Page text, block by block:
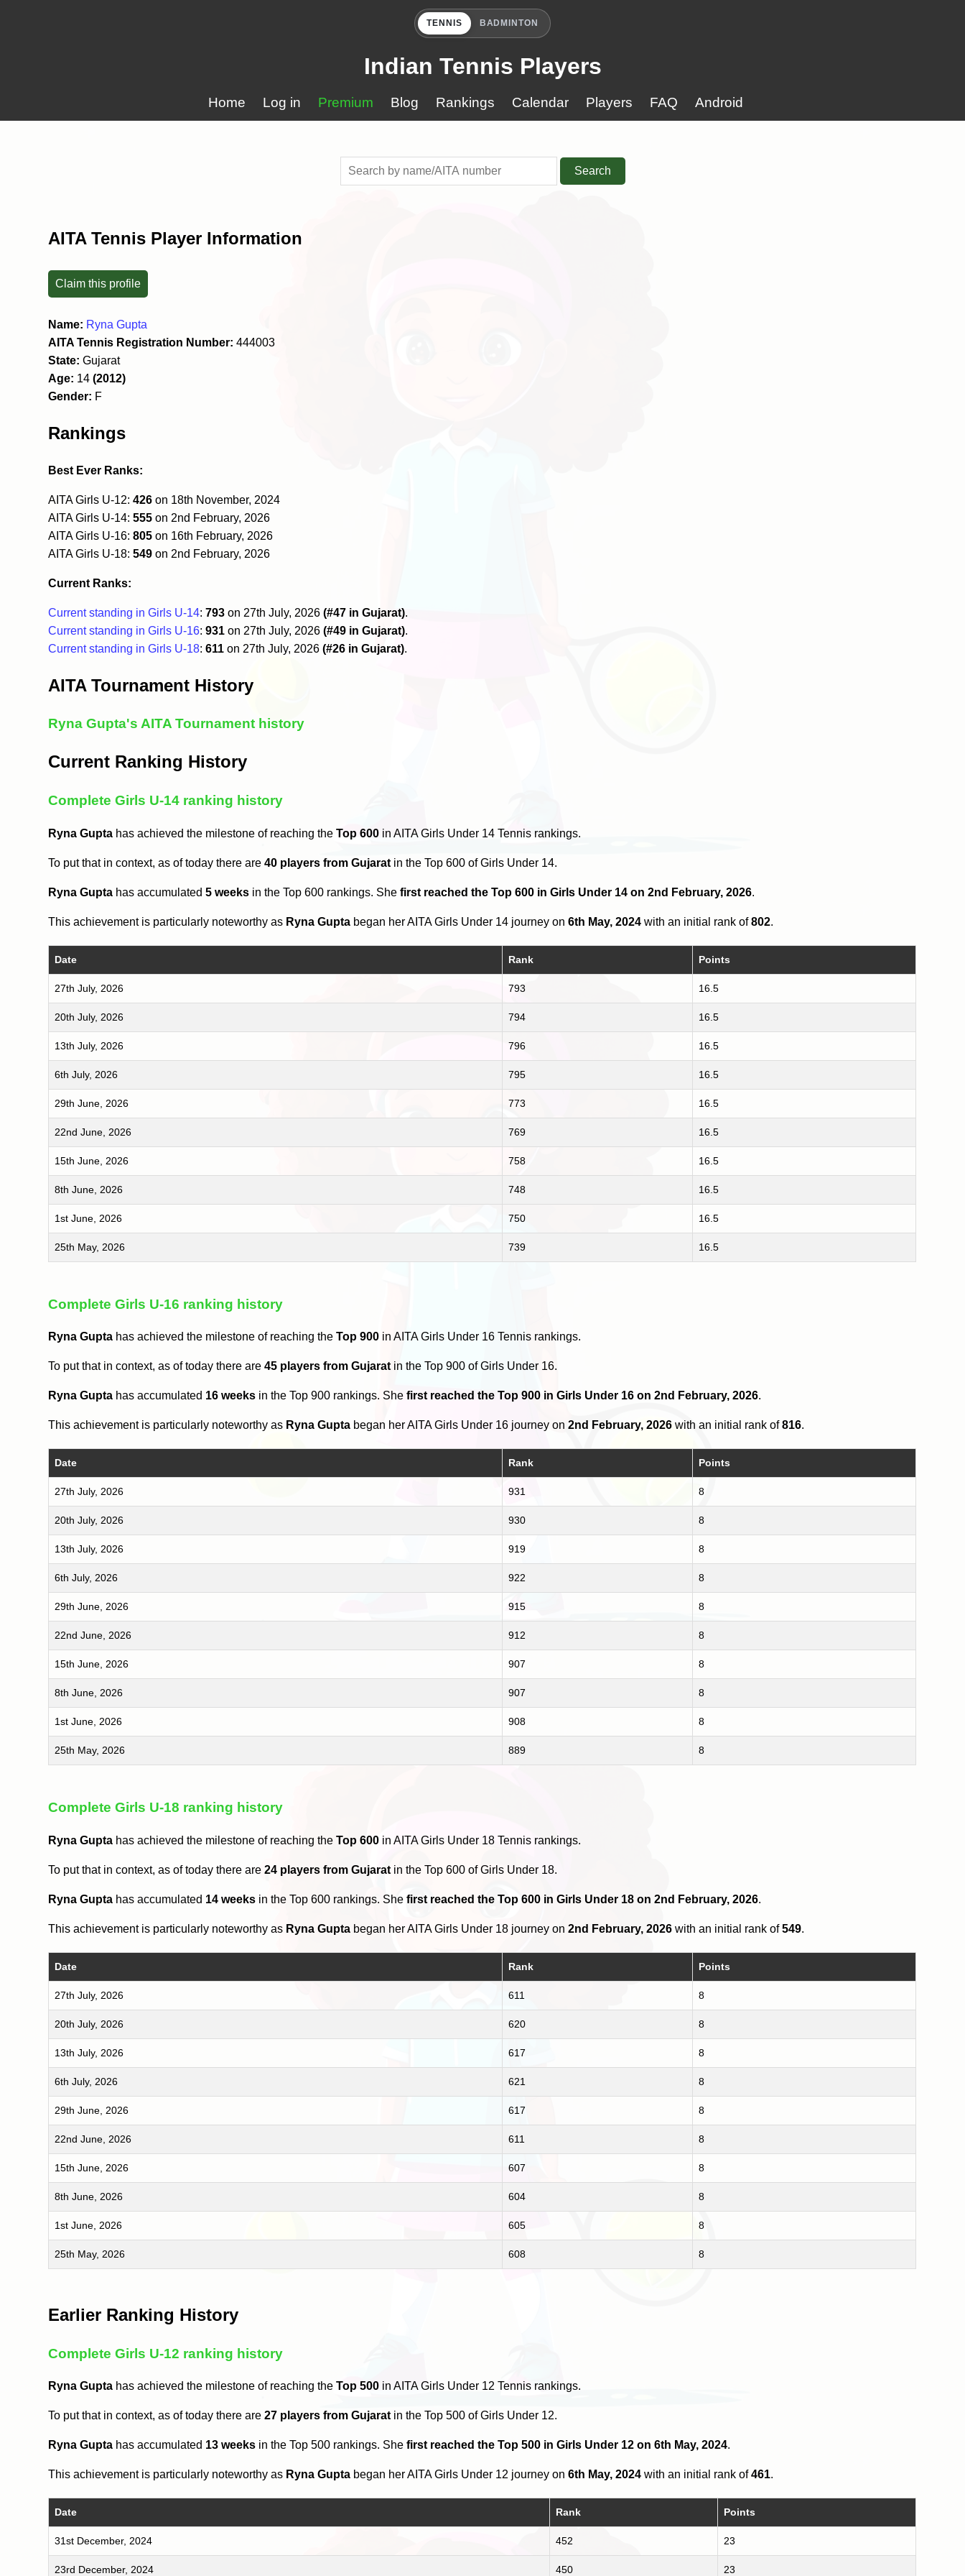
TENNIS BADMINTON
Indian Tennis Players
Home Log in Premium Blog Rankings Calendar Players FAQ Android
Search
AITA Tennis Player Information
Claim this profile
Name: Ryna Gupta
AITA Tennis Registration Number: 444003
State: Gujarat
Age: 14(2012)
Gender: F
Rankings
Best Ever Ranks:
AITA Girls U-12:426 on 18th November, 2024
AITA Girls U-14:555 on 2nd February, 2026
AITA Girls U-16:805 on 16th February, 2026
AITA Girls U-18:549 on 2nd February, 2026
Current Ranks:
Current standing in Girls U-14:793 on 27th July, 2026(#47 in Gujarat).
Current standing in Girls U-16:931 on 27th July, 2026(#49 in Gujarat).
Current standing in Girls U-18:611 on 27th July, 2026(#26 in Gujarat).
AITA Tournament History
Ryna Gupta's AITA Tournament history
Current Ranking History
Complete Girls U-14 ranking history
Ryna Gupta has achieved the milestone of reaching theTop 600 in AITA Girls Under 14 Tennis rankings.
To put that in context, as of today there are40 players from Gujarat in the Top 600 of Girls Under 14.
Ryna Gupta has accumulated5 weeks in the Top 600 rankings. Shefirst reached the Top 600 in Girls Under 14 on 2nd February, 2026.
This achievement is particularly noteworthy as Ryna Gupta began her AITA Girls Under 14 journey on6th May, 2024 with an initial rank of802.
Date Rank Points
27th July, 2026 793 16.5
20th July, 2026 794 16.5
13th July, 2026 796 16.5
6th July, 2026 795 16.5
29th June, 2026 773 16.5
22nd June, 2026 769 16.5
15th June, 2026 758 16.5
8th June, 2026 748 16.5
1st June, 2026 750 16.5
25th May, 2026 739 16.5
Complete Girls U-16 ranking history
Ryna Gupta has achieved the milestone of reaching theTop 900 in AITA Girls Under 16 Tennis rankings.
To put that in context, as of today there are45 players from Gujaratin the Top 900 of Girls Under 16.
Ryna Gupta has accumulated 16 weeks in the Top 900 rankings. Shefirst reached the Top 900 in Girls Under 16 on 2nd February, 2026.
This achievement is particularly noteworthy as Ryna Gupta began her AITA Girls Under 16 journey on2nd February, 2026 with an initial rank of816.
Date Rank Points
27th July, 2026 931 8
20th July, 2026 930 8
13th July, 2026 919 8
6th July, 2026 922 8
29th June, 2026 915 8
22nd June, 2026 912 8
15th June, 2026 907 8
8th June, 2026 907 8
1st June, 2026 908 8
25th May, 2026 889 8
Complete Girls U-18 ranking history
Ryna Gupta has achieved the milestone of reaching theTop 600 in AITA Girls Under 18 Tennis rankings.
To put that in context, as of today there are24 players from Gujarat in the Top 600 of Girls Under 18.
Ryna Gupta has accumulated 14 weeks in the Top 600 rankings. Shefirst reached the Top 600 in Girls Under 18 on 2nd February, 2026.
This achievement is particularly noteworthy as Ryna Gupta began her AITA Girls Under 18 journey on2nd February, 2026 with an initial rank of549.
Date Rank Points
27th July, 2026 611 8
20th July, 2026 620 8
13th July, 2026 617 8
6th July, 2026 621 8
29th June, 2026 617 8
22nd June, 2026 611 8
15th June, 2026 607 8
8th June, 2026 604 8
1st June, 2026 605 8
25th May, 2026 608 8
Earlier Ranking History
Complete Girls U-12 ranking history
Ryna Gupta has achieved the milestone of reaching theTop 500 in AITA Girls Under 12 Tennis rankings.
To put that in context, as of today there are27 players from Gujarat in the Top 500 of Girls Under 12.
Ryna Gupta has accumulated 13 weeks in the Top 500 rankings. Shefirst reached the Top 500 in Girls Under 12 on 6th May, 2024.
This achievement is particularly noteworthy as Ryna Gupta began her AITA Girls Under 12 journey on6th May, 2024 with an initial rank of461.
Date Rank Points
31st December, 2024 452 23
23rd December, 2024 450 23